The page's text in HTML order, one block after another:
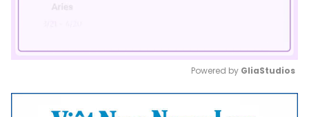
Mute
Powered by GliaStudios